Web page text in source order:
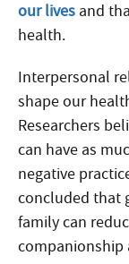
our lives and
health.
Interpersonal
shape our
Researchers
can have as
negative
concluded that
family can
companionship